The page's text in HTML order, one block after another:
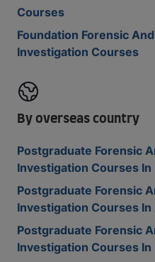
Courses
Foundation Forensic
Investigation Courses
By overseas country
Postgraduate Forensic
Investigation Courses
Postgraduate Forensic
Investigation Courses
Postgraduate Forensic
Investigation Courses In